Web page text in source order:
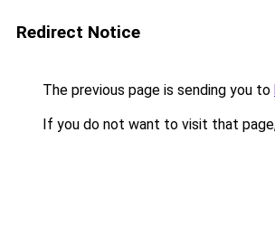
Redirect Notice
The previous page is sending you to
If you do not want to visit that